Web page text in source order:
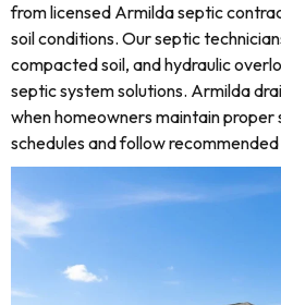
from licensed Armilda septic
soil conditions. Our septic
compacted soil, and hydraulic
septic system solutions. Armilda
when homeowners maintain proper
schedules and follow